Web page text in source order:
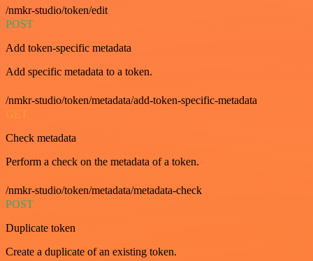
/nmkr-studio/token/edit
POST
Add token-specific metadata
Add specific metadata to a token.
/nmkr-studio/token/metadata/add-token-specific-metadata
GET
Check metadata
Perform a check on the metadata of a token.
/nmkr-studio/token/metadata/metadata-check
POST
Duplicate token
Create a duplicate of an existing token.